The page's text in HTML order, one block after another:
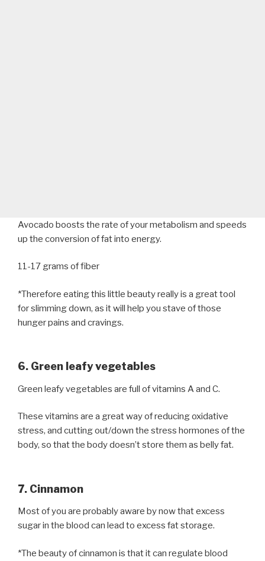
Avocado boosts the rate of your metabolism and speeds
up the conversion of fat into energy.
11-17 grams of fiber
*Therefore eating this little beauty really is a great tool
for slimming down, as it will help you stave of those
hunger pains and cravings.
6. Green leafy vegetables
Green leafy vegetables are full of vitamins A and C.
These vitamins are a great way of reducing oxidative
stress, and cutting out/down the stress hormones of the
body, so that the body doesn’t store them as belly fat.
7. Cinnamon
Most of you are probably aware by now that excess
sugar in the blood can lead to excess fat storage.
*The beauty of cinnamon is that it can regulate blood